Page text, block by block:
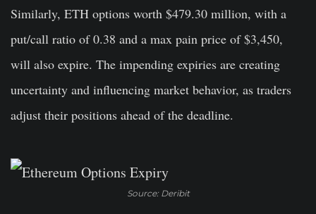
Similarly, ETH options worth $479.30 million, with a
put/call ratio of 0.38 and a max pain price of $3,450,
will also expire. The impending expiries are creating
uncertainty and influencing market behavior, as traders
adjust their positions ahead of the deadline.
Source: Deribit